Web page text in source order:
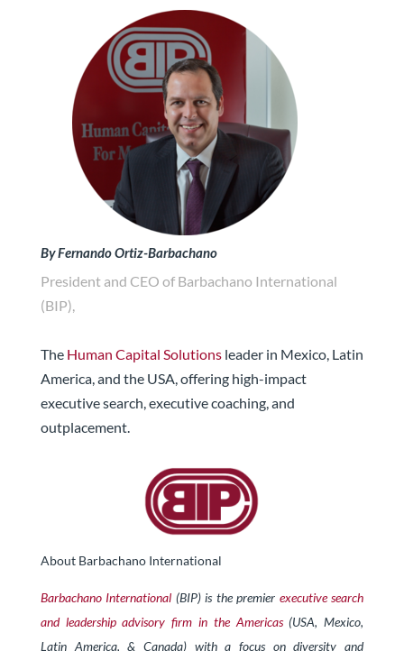
By Fernando Ortiz-Barbachano
President and CEO of Barbachano International
(BIP),
The Human Capital Solutionsleader in Mexico, Latin
America, and the USA, offering high-impact
executive search, executive coaching, and
outplacement.
About Barbachano International
Barbachano International (BIP) is the premier executive search
and leadership advisory firm in the Americas (USA, Mexico,
Latin America, & Canada) with a focus on diversity and